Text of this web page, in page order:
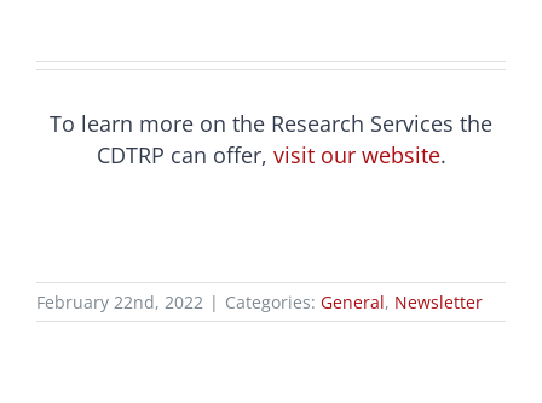
To learn more on the Research Services the
CDTRP can offer, visit our website.
February 22nd, 2022 | Categories: General, Newsletter